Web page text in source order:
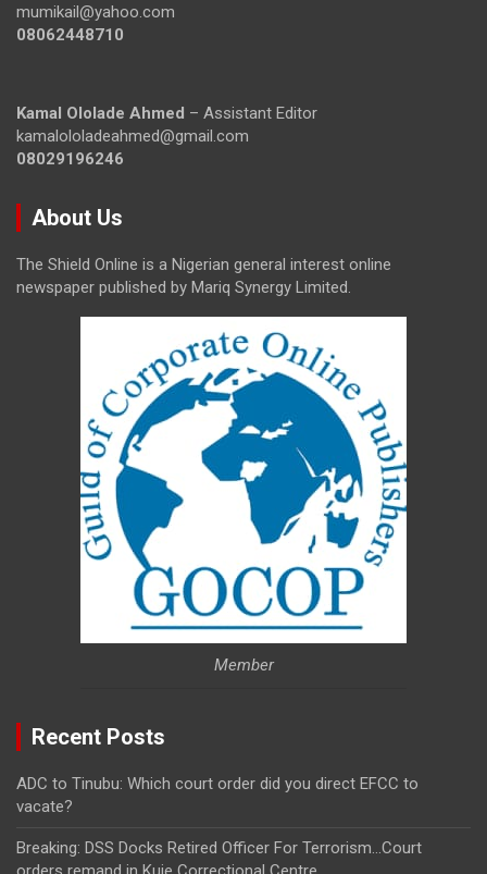
mumikail@yahoo.com
08062448710
Kamal Ololade Ahmed – Assistant Editor
kamalololadeahmed@gmail.com
08029196246
About Us
The Shield Online is a Nigerian general interest online
newspaper published by Mariq Synergy Limited.
Member
Recent Posts
ADC to Tinubu: Which court order did you direct EFCC to
vacate?
Breaking: DSS Docks Retired Officer For Terrorism…Court